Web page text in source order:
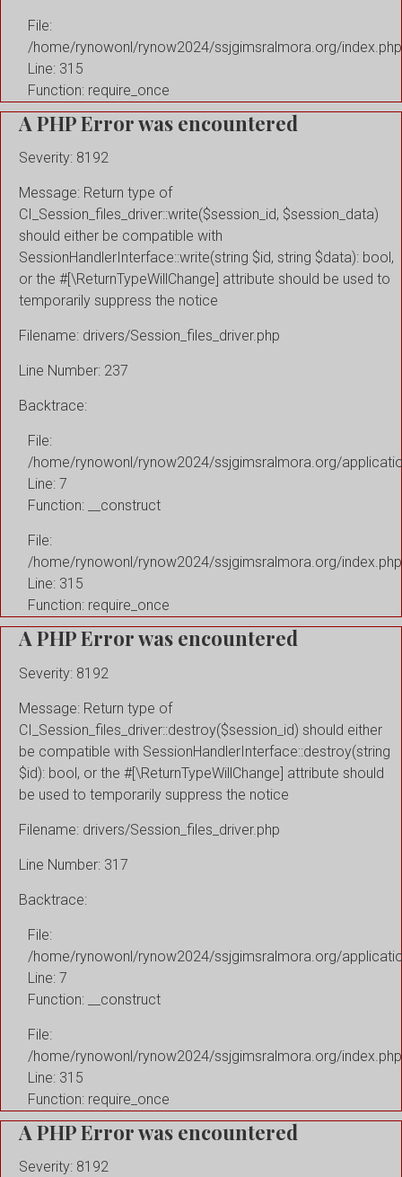
File:
/home/rynowonl/rynow2024/ssjgimsralmora.org/index.php
Line: 315
Function: require_once
A PHP Error was encountered
Severity: 8192
Message: Return type of
CI_Session_files_driver::write($session_id, $session_data)
should either be compatible with
SessionHandlerInterface::write(string $id, string $data): bool,
or the #[\ReturnTypeWillChange] attribute should be used to
temporarily suppress the notice
Filename: drivers/Session_files_driver.php
Line Number: 237
Backtrace:
File:
/home/rynowonl/rynow2024/ssjgimsralmora.org/
Line: 7
Function: __construct
File:
/home/rynowonl/rynow2024/ssjgimsralmora.org/index.php
Line: 315
Function: require_once
A PHP Error was encountered
Severity: 8192
Message: Return type of
CI_Session_files_driver::destroy($session_id) should either
be compatible with SessionHandlerInterface::destroy(string
$id): bool, or the #[\ReturnTypeWillChange] attribute should
be used to temporarily suppress the notice
Filename: drivers/Session_files_driver.php
Line Number: 317
Backtrace:
File:
/home/rynowonl/rynow2024/ssjgimsralmora.org/
Line: 7
Function: __construct
File:
/home/rynowonl/rynow2024/ssjgimsralmora.org/index.php
Line: 315
Function: require_once
A PHP Error was encountered
Severity: 8192